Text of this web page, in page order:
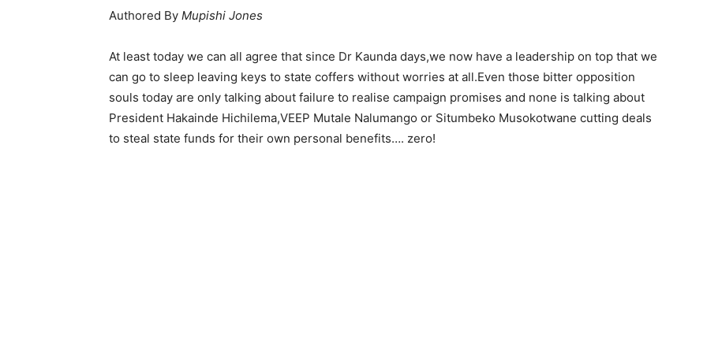
Authored By Mupishi Jones
At least today we can all agree that since Dr Kaunda days,we now have a leadership on top that we
can go to sleep leaving keys to state coffers without worries at all.Even those bitter opposition
souls today are only talking about failure to realise campaign promises and none is talking about
President Hakainde Hichilema,VEEP Mutale Nalumango or Situmbeko Musokotwane cutting deals
to steal state funds for their own personal benefits…. zero!